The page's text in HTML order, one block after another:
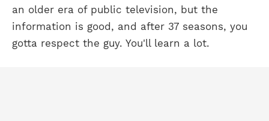
an older era of public television, but the
information is good, and after 37 seasons, you
gotta respect the guy. You'll learn a lot.